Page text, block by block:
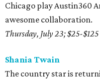
Chicago play Austin360
awesome collaboration.
Thursday, July 23; $25-$125
Shania Twain
The country star is